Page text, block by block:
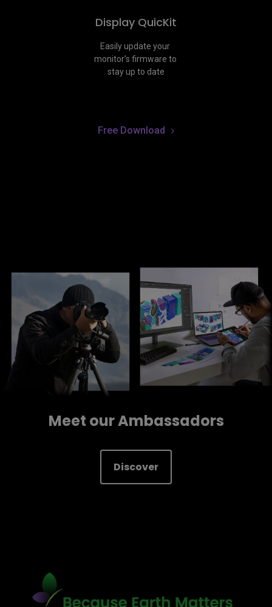
Display QuicKit
Easily update your
monitor’s firmware to
stay up to date
Free Download
Meet our Ambassadors
Discover